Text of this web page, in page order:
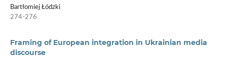
Bartłomiej Łódzki
274-276
Framing of European integration in Ukrainian media
discourse